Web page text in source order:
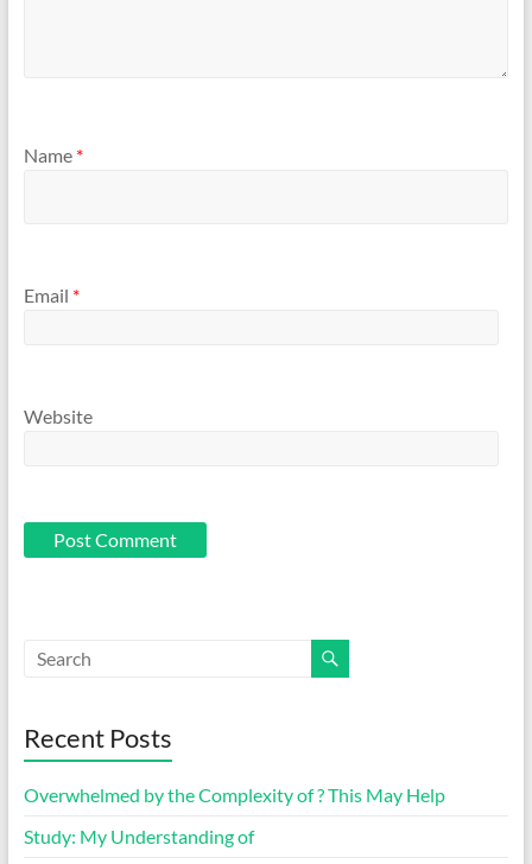
Name *
Email *
Website
Recent Posts
Overwhelmed by the Complexity of ? This May Help
Study: My Understanding of